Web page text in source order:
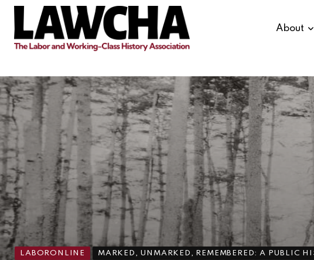
About
LABORONLINE MARKED, UNMARKED, REMEMBERED: A PUBLIC